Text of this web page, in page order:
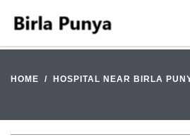
HOME HOSPITAL NEAR BIRLA